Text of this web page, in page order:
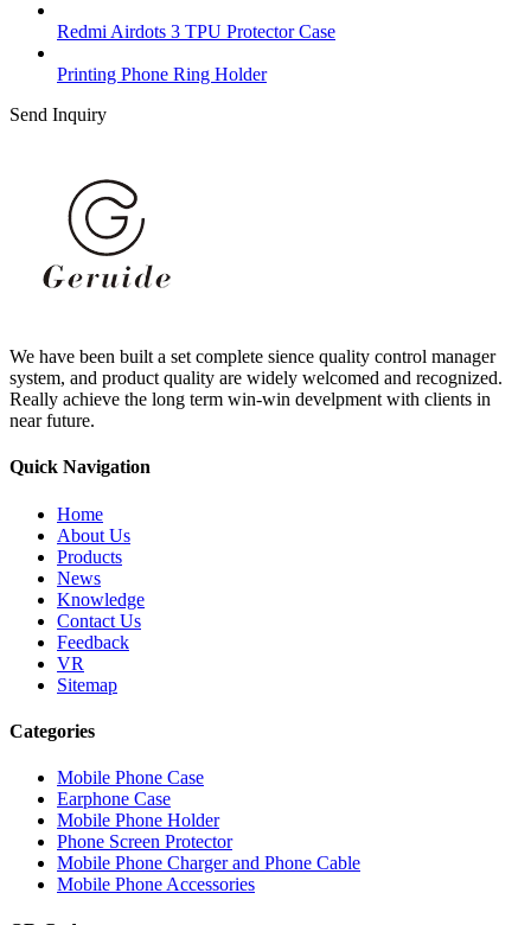
Redmi Airdots 3 TPU Protector Case
Printing Phone Ring Holder
Send Inquiry
We have been built a set complete sience quality control manager
system, and product quality are widely welcomed and recognized.
Really achieve the long term win-win develpment with clients in
near future.
Quick Navigation
Home
About Us
Products
News
Knowledge
Contact Us
Feedback
VR
Sitemap
Categories
Mobile Phone Case
Earphone Case
Mobile Phone Holder
Phone Screen Protector
Mobile Phone Charger and Phone Cable
Mobile Phone Accessories